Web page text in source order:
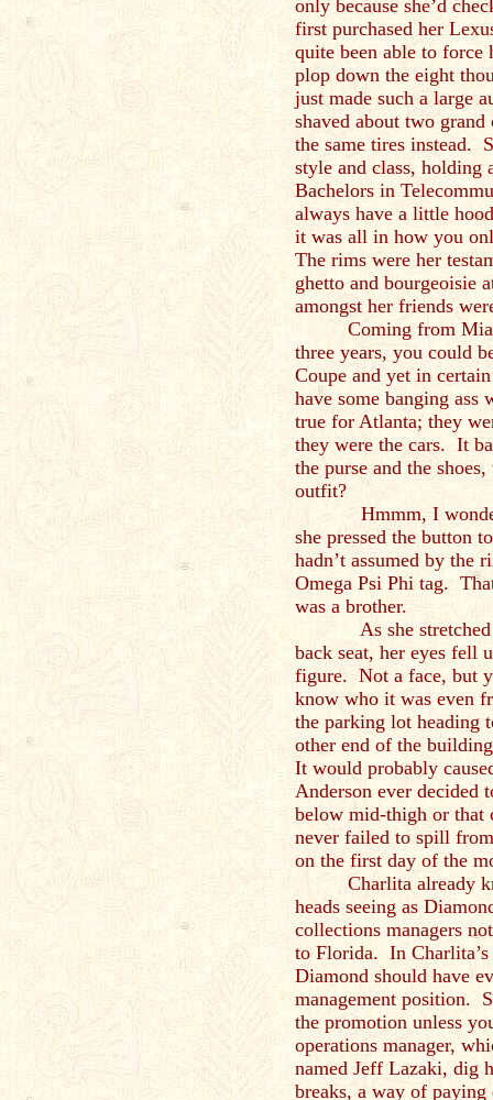
only because she’d
first purchased her
quite been able to
plop down the eight
just made such a large
shaved about two
the same tires instead.
style and class, holding
Bachelors in
always have a little
it was all in how you
The rims were her
ghetto and bourgeoisie
amongst her friends
Coming from
three years, you could
Coupe and yet in
have some banging
true for Atlanta; they
they were the cars. It
the purse and the
outfit?
Hmmm, I wonder
she pressed the button
hadn’t assumed by the
Omega Psi Phi tag.
was a brother.
As she stretched to
back seat, her eyes fell
figure. Not a face, but
know who it was even
the parking lot heading
other end of the
It would probably
Anderson ever decided
below mid-thigh or that
never failed to spill
on the first day of the
Charlita already
heads seeing as
collections managers
to Florida. In
Diamond should have
management position.
the promotion unless
operations manager,
named Jeff Lazaki, dig
breaks, a way of